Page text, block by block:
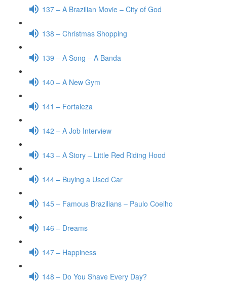
137 – A Brazilian Movie – City of God
138 – Christmas Shopping
139 – A Song – A Banda
140 – A New Gym
141 – Fortaleza
142 – A Job Interview
143 – A Story – Little Red Riding Hood
144 – Buying a Used Car
145 – Famous Brazilians – Paulo Coelho
146 – Dreams
147 – Happiness
148 – Do You Shave Every Day?